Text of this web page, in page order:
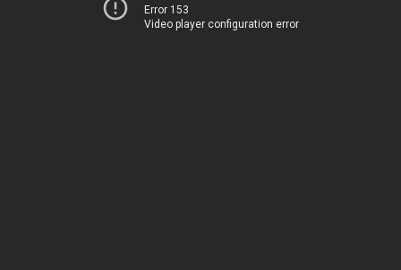
Error 153
Video player configuration error